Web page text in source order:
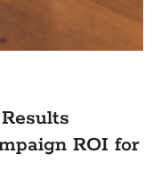
ROI for